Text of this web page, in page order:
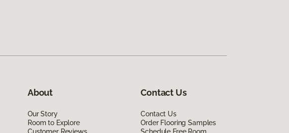
About
Our Story
Room to Explore
Customer Reviews
Contact Us
Contact Us
Order Flooring Samples
Schedule Free Room